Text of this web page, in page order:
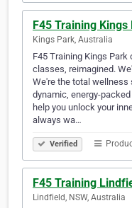
F45 Training Kings
Kings Park, Australia
F45 Training Kings
classes, reimagined.
We're the total wellness
dynamic, energy-
help you unlock your
always wa…
Verified
F45 Training
Lindfield, NSW, Australia